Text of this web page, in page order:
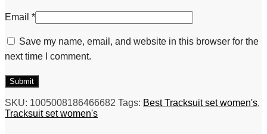
Email *
Save my name, email, and website in this browser for the
next time I comment.
SKU: 1005008186466682 Tags: Best Tracksuit set women's,
Tracksuit set women's